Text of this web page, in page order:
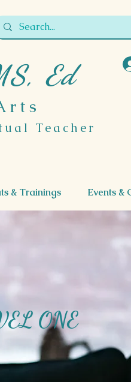
Ed
Teacher
& Trainings Events &
ONE